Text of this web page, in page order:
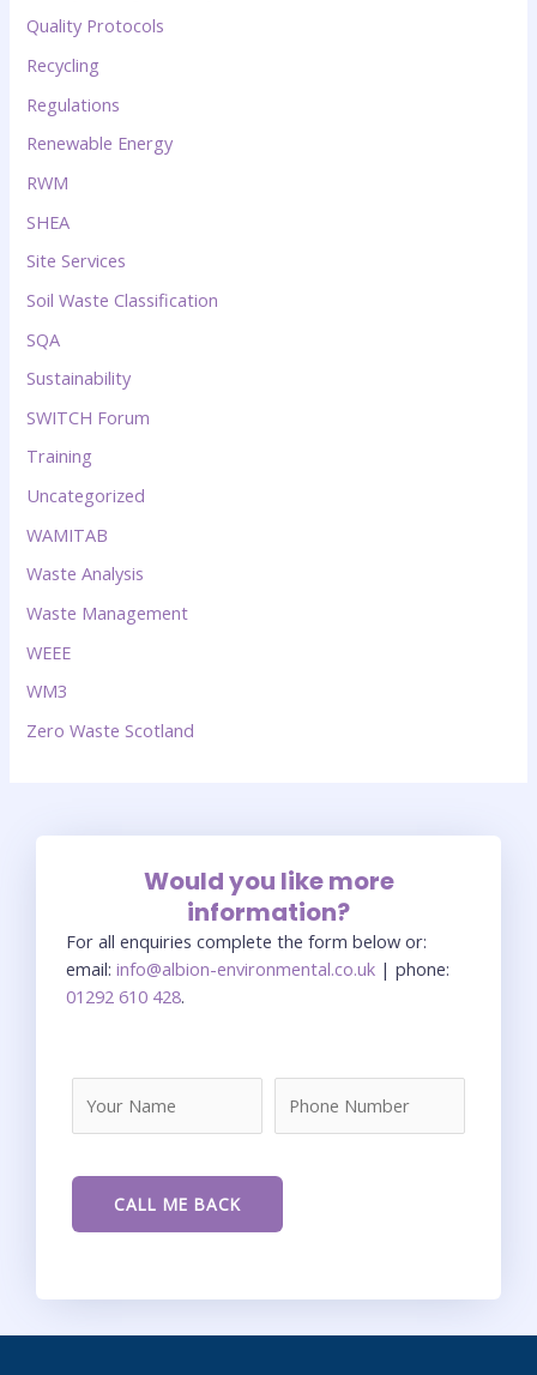
Quality Protocols
Recycling
Regulations
Renewable Energy
RWM
SHEA
Site Services
Soil Waste Classification
SQA
Sustainability
SWITCH Forum
Training
Uncategorized
WAMITAB
Waste Analysis
Waste Management
WEEE
WM3
Zero Waste Scotland
Would you like more
information?
For all enquiries complete the form below or:
email: info@albion-environmental.co.uk | phone:
01292 610 428.